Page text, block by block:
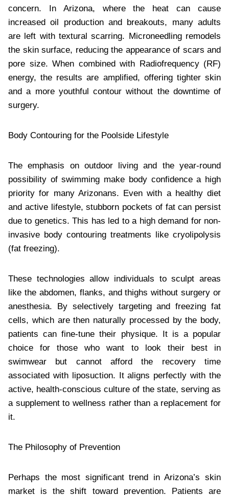
concern. In Arizona, where the heat can cause
increased oil production and breakouts, many adults
are left with textural scarring. Microneedling remodels
the skin surface, reducing the appearance of scars and
pore size. When combined with Radiofrequency (RF)
energy, the results are amplified, offering tighter skin
and a more youthful contour without the downtime of
surgery.
Body Contouring for the Poolside Lifestyle
The emphasis on outdoor living and the year-round
possibility of swimming make body confidence a high
priority for many Arizonans. Even with a healthy diet
and active lifestyle, stubborn pockets of fat can persist
due to genetics. This has led to a high demand for non-
invasive body contouring treatments like cryolipolysis
(fat freezing).
These technologies allow individuals to sculpt areas
like the abdomen, flanks, and thighs without surgery or
anesthesia. By selectively targeting and freezing fat
cells, which are then naturally processed by the body,
patients can fine-tune their physique. It is a popular
choice for those who want to look their best in
swimwear but cannot afford the recovery time
associated with liposuction. It aligns perfectly with the
active, health-conscious culture of the state, serving as
a supplement to wellness rather than a replacement for
it.
The Philosophy of Prevention
Perhaps the most significant trend in Arizona’s skin
market is the shift toward prevention. Patients are